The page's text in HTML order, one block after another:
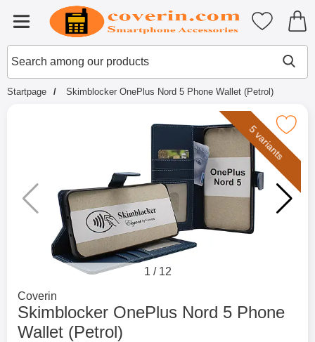
Menu
Startpage for Tibro Billiga
Search
Search among our products
My
Startpage Skimblocker OnePlus Nord 5 Phone Wallet (Petrol)
Mark skimblocker OnePlus Nord 5
5 variants
1 / 12
Go to brand page for
Coverin
Skimblocker OnePlus Nord 5 Phone
Wallet (Petrol)